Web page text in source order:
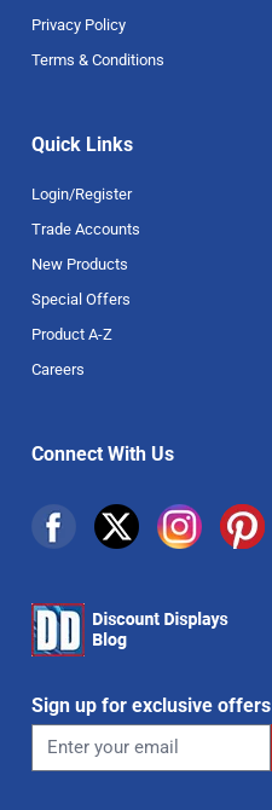
Privacy Policy
Terms & Conditions
Quick Links
Login/Register
Trade Accounts
New Products
Special Offers
Product A-Z
Careers
Connect With Us
Sign up for exclusive offers